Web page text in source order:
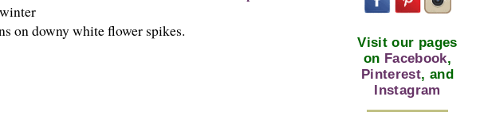
on downy white flower spikes.
Visit our pages
on Facebook,
Pinterest, and
Instagram